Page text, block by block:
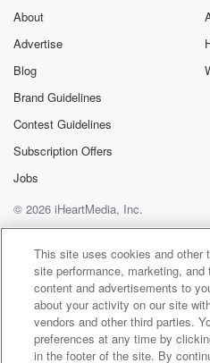
About
Advertise
Blog
Brand Guidelines
Contest Guidelines
Subscription Offers
Jobs
© 2026 iHeartMedia, Inc.
Help
Privacy Policy
Your
Terms of Use
AdChoices
This site uses cookies and other
site performance, marketing,
content and advertisements to
about your activity on our site
vendors and other third parties.
preferences at any time by
in the footer of the site. By